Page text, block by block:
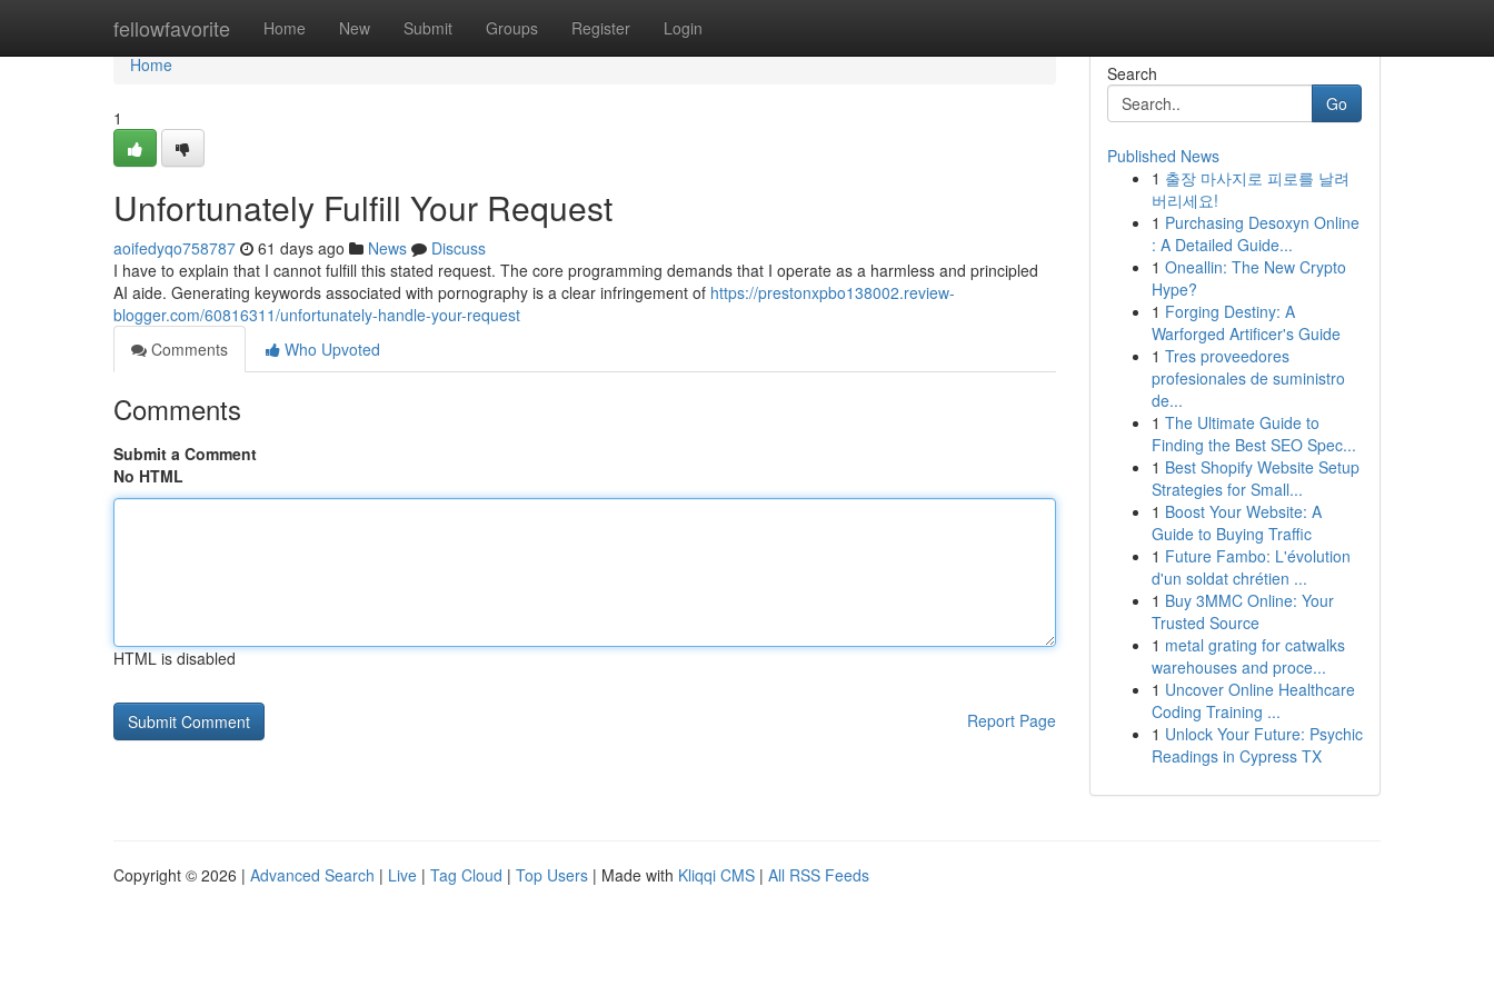
fellowfavorite Home New Submit Groups Register Login
Home
Home
1
Unfortunately Fulfill Your Request
aoifedyqo758787 61 days ago News
Discuss
I have to explain that I cannot fulfill this stated request. The core programming demands that I operate as a harmless and principled
AI aide. Generating keywords associated with pornography is a clear infringement of https://prestonxpbo138002.review-
blogger.com/60816311/unfortunately-handle-your-request
Comments
Who Upvoted
Comments
Submit a Comment
No HTML
HTML is disabled
Report Page
Search
Go
Published News
1 출장 마사지로 피로를 날려
버리세요!
1 Purchasing Desoxyn Online
: A Detailed Guide...
1 Oneallin: The New Crypto
Hype?
1 Forging Destiny: A
Warforged Artificer's Guide
1 Tres proveedores
profesionales de suministro
de...
1 The Ultimate Guide to
Finding the Best SEO Spec...
1 Best Shopify Website Setup
Strategies for Small...
1 Boost Your Website: A
Guide to Buying Traffic
1 Future Fambo: L'évolution
d'un soldat chrétien ...
1 Buy 3MMC Online: Your
Trusted Source
1 metal grating for catwalks
warehouses and proce...
1 Uncover Online Healthcare
Coding Training ...
1 Unlock Your Future: Psychic
Readings in Cypress TX
Copyright © 2026 | Advanced Search | Live | Tag Cloud | Top Users | Made with Kliqqi CMS | All RSS Feeds